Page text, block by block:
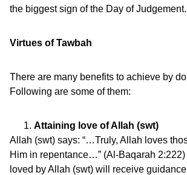
the biggest sign of the Day of
Virtues of Tawbah
There are many benefits to achieve by
Following are some of them:
Attaining love of Allah (swt)
Allah (swt) says: “…Truly, Allah loves
Him in repentance…” (Al-Baqarah
loved by Allah (swt) will receive